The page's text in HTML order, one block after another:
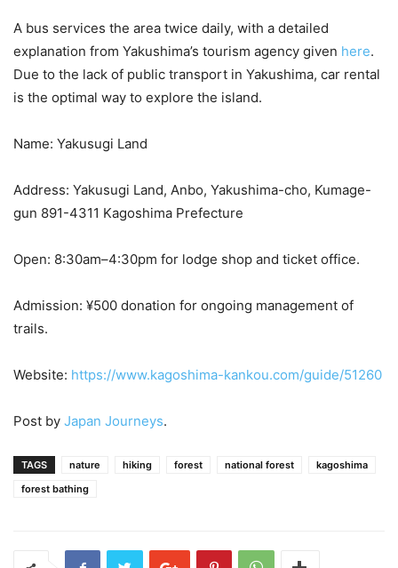
A bus services the area twice daily, with a detailed
explanation from Yakushima’s tourism agency given here.
Due to the lack of public transport in Yakushima, car rental
is the optimal way to explore the island.
Name: Yakusugi Land
Address: Yakusugi Land, Anbo, Yakushima-cho, Kumage-
gun 891-4311 Kagoshima Prefecture
Open: 8:30am–4:30pm for lodge shop and ticket office.
Admission: ¥500 donation for ongoing management of
trails.
Website: https://www.kagoshima-kankou.com/guide/51260
Post by Japan Journeys.
TAGS nature hiking forest national forest
kagoshima
forest bathing